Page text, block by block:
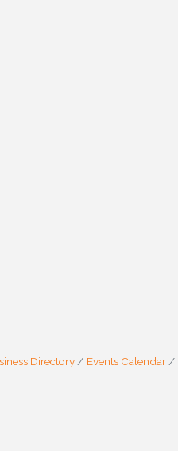
Directory Events Calendar